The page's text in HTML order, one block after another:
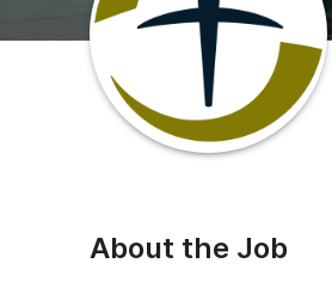
About the Job